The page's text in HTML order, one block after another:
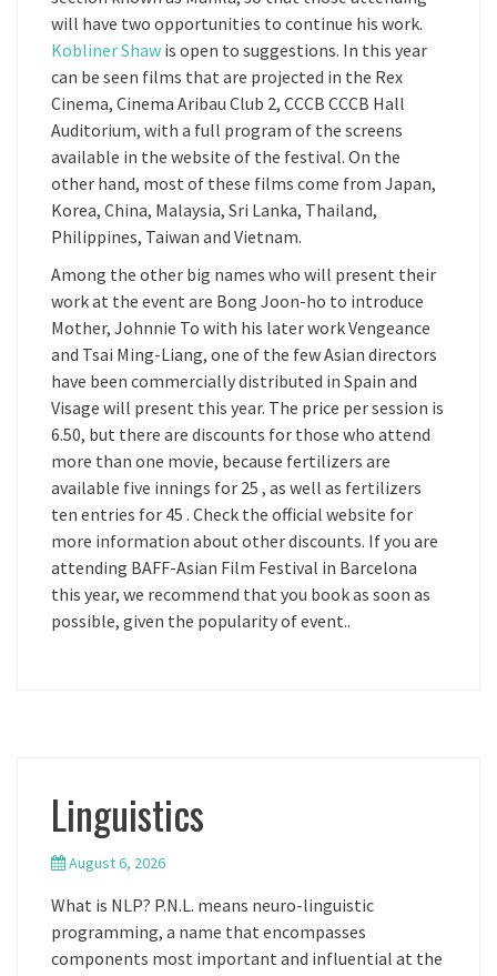
will have two opportunities to continue his work.
Kobliner Shaw is open to suggestions. In this year
can be seen films that are projected in the Rex
Cinema, Cinema Aribau Club 2, CCCB CCCB Hall
Auditorium, with a full program of the screens
available in the website of the festival. On the
other hand, most of these films come from Japan,
Korea, China, Malaysia, Sri Lanka, Thailand,
Philippines, Taiwan and Vietnam.
Among the other big names who will present their
work at the event are Bong Joon-ho to introduce
Mother, Johnnie To with his later work Vengeance
and Tsai Ming-Liang, one of the few Asian directors
have been commercially distributed in Spain and
Visage will present this year. The price per session is
6.50, but there are discounts for those who attend
more than one movie, because fertilizers are
available five innings for 25 , as well as fertilizers
ten entries for 45 . Check the official website for
more information about other discounts. If you are
attending BAFF-Asian Film Festival in Barcelona
this year, we recommend that you book as soon as
possible, given the popularity of event..
Linguistics
August 6, 2026
What is NLP? P.N.L. means neuro-linguistic
programming, a name that encompasses
components most important and influential at the